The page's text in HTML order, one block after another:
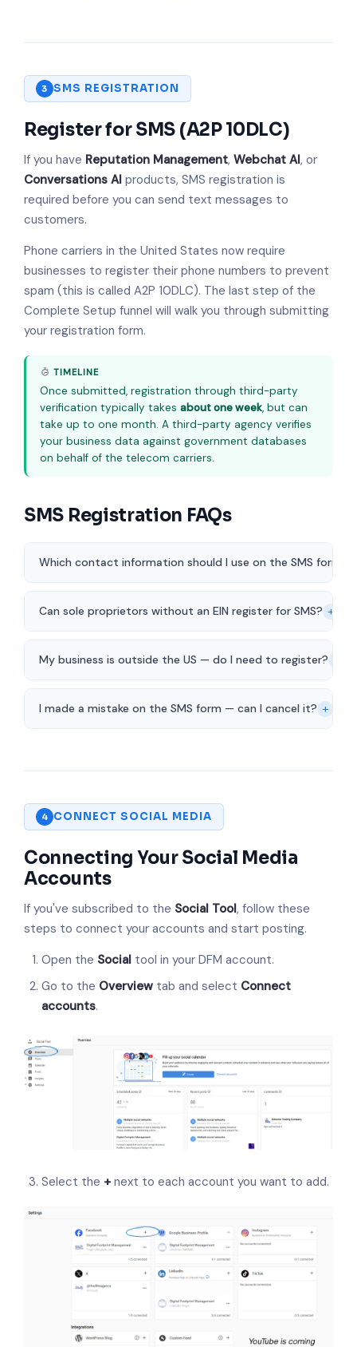
3 SMS REGISTRATION
Register for SMS (A2P 10DLC)
If you have Reputation Management, Webchat AI, or
Conversations AI products, SMS registration is
required before you can send text messages to
customers.
Phone carriers in the United States now require
businesses to register their phone numbers to prevent
spam (this is called A2P 10DLC). The last step of the
Complete Setup funnel will walk you through submitting
your registration form.
TIMELINE
Once submitted, registration through third-party
verification typically takes about one week, but can
take up to one month. A third-party agency verifies
your business data against government databases
on behalf of the telecom carriers.
SMS Registration FAQs
Which contact information should I use on the SMS form?
Can sole proprietors without an EIN register for SMS? +
My business is outside the US — do I need to register?
I made a mistake on the SMS form — can I cancel it? +
4 CONNECT SOCIAL MEDIA
Connecting Your Social Media
Accounts
If you've subscribed to the Social Tool, follow these
steps to connect your accounts and start posting.
Open the Social tool in your DFM account.
Go to the Overview tab and select Connect
accounts.
Select the + next to each account you want to add.